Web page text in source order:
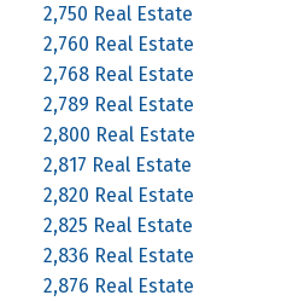
2,750 Real Estate
2,760 Real Estate
2,768 Real Estate
2,789 Real Estate
2,800 Real Estate
2,817 Real Estate
2,820 Real Estate
2,825 Real Estate
2,836 Real Estate
2,876 Real Estate